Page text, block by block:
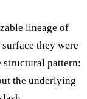
lineage of
they were
structural pattern:
the underlying